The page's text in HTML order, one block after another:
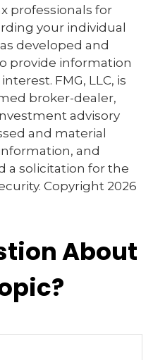
professionals for
your individual
developed and
provide information
FMG, LLC, is
broker-dealer,
advisory
and material
and
a solicitation for the
Copyright 2026
About